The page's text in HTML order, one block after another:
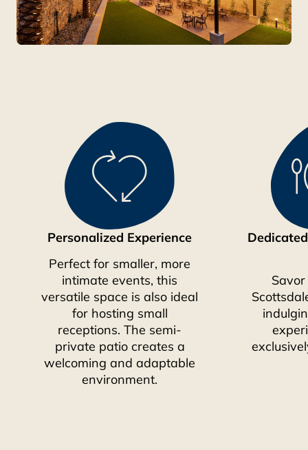
Personalized Experience
Perfect for smaller, more
intimate events, this
versatile space is also ideal
for hosting small
receptions. The semi-
private patio creates a
welcoming and adaptable
environment.